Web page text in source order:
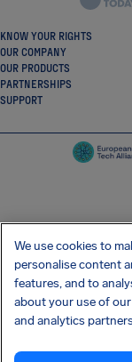
KNOW YOUR RIGHTS
OUR COMPANY
OUR PRODUCTS
PARTNERSHIPS
SUPPORT
We use cookies to
personalise content
features, and to
about your use of
and analytics